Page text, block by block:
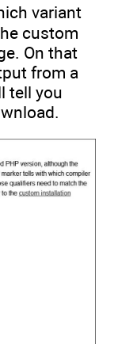
variant
custom
On that
from a
tell you